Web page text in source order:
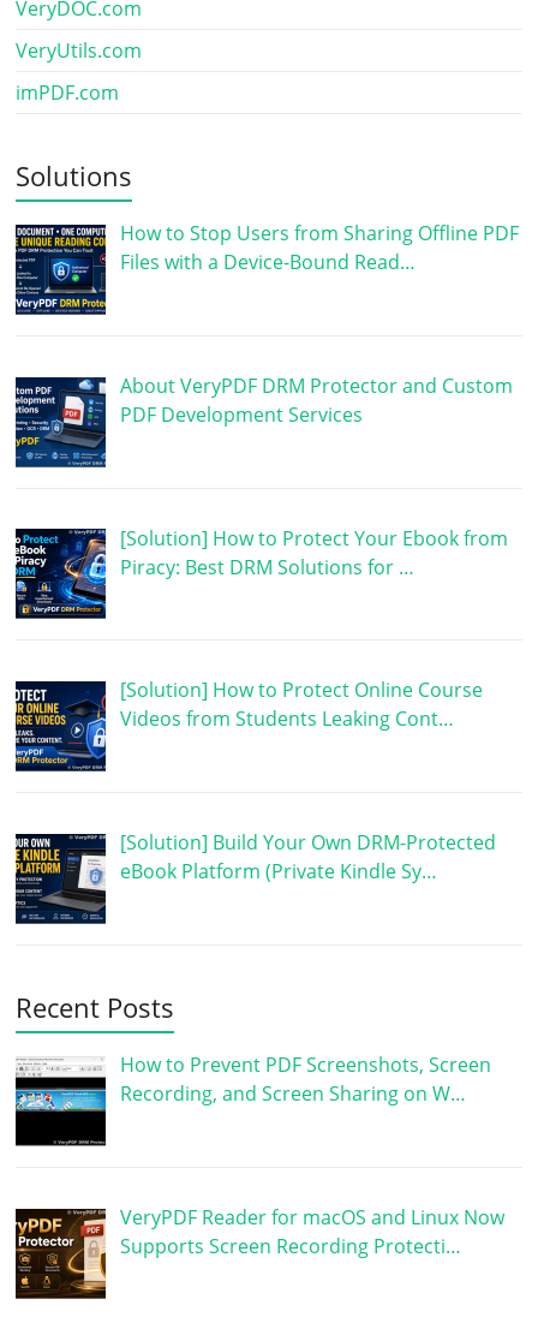
VeryDOC.com
VeryUtils.com
imPDF.com
Solutions
How to Stop Users from Sharing Offline PDF
Files with a Device-Bound Read…
About VeryPDF DRM Protector and Custom
PDF Development Services
[Solution] How to Protect Your Ebook from
Piracy: Best DRM Solutions for …
[Solution] How to Protect Online Course
Videos from Students Leaking Cont…
[Solution] Build Your Own DRM-Protected
eBook Platform (Private Kindle Sy…
Recent Posts
How to Prevent PDF Screenshots, Screen
Recording, and Screen Sharing on W…
VeryPDF Reader for macOS and Linux Now
Supports Screen Recording Protecti…